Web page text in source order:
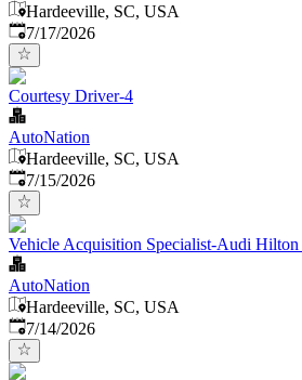
Hardeeville, SC, USA
Published:
7/17/2026
Courtesy Driver-4
AutoNation
Hardeeville, SC, USA
Published:
7/15/2026
Vehicle Acquisition Specialist-Audi Hilton
AutoNation
Hardeeville, SC, USA
Published:
7/14/2026